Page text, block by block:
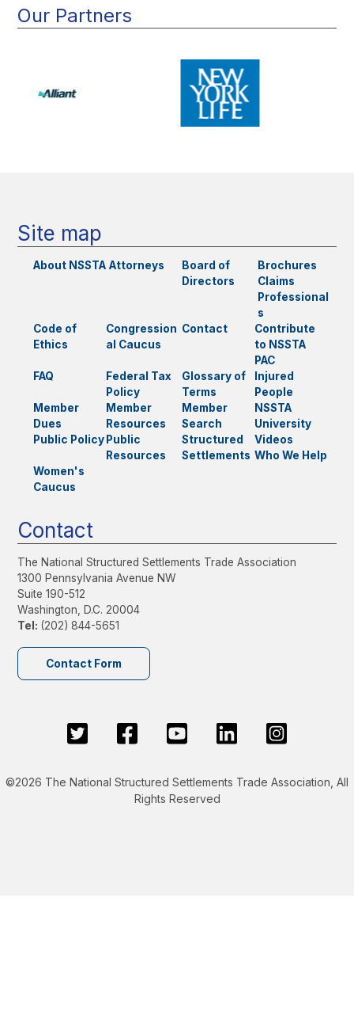
Our Partners
Site map
About NSSTA Attorneys
Board of
Directors
Brochures
Claims
Professional
s
Code of
Ethics
Congression
al Caucus
Contact
Contribute
to NSSTA
PAC
FAQ
Federal Tax
Policy
Glossary of
Terms
Injured
People
Member
Dues
Member
Resources
Member
Search
NSSTA
University
Public Policy Public
Resources
Structured
Settlements
Videos
Who We Help
Women's
Caucus
Contact
The National Structured Settlements Trade Association
1300 Pennsylvania Avenue NW
Suite 190-512
Washington, D.C. 20004
Tel: (202) 844-5651
Contact Form
©2026 The National Structured Settlements Trade Association, All
Rights Reserved